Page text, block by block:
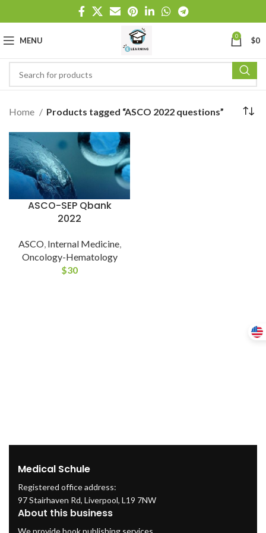
MENU 0 $0
Home Products tagged “ASCO 2022 questions”
ASCO-SEP Qbank
2022
ASCO, Internal Medicine,
Oncology-Hematology
$30
Medical Schule
Registered office address:
97 Stairhaven Rd, Liverpool, L19 7NW
About this business
We provide book publishing services.